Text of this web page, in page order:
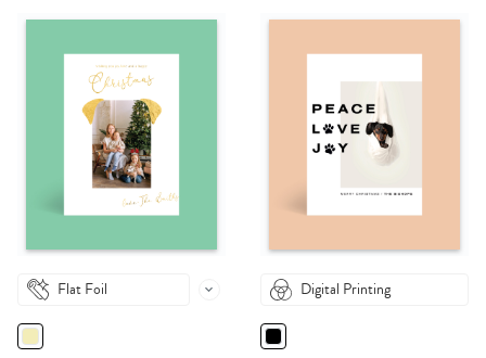
Flat Foil Digital Printing